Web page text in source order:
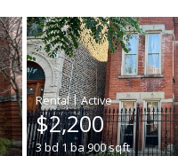
|
$2,200
3bd 1ba900sqft